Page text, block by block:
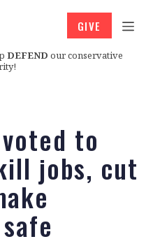
DEFEND our conservative
GIVE
to
jobs, cut